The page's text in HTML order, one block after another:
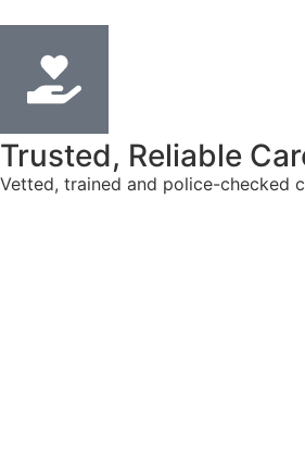
Trusted, Reliable
Vetted, trained and police-checked